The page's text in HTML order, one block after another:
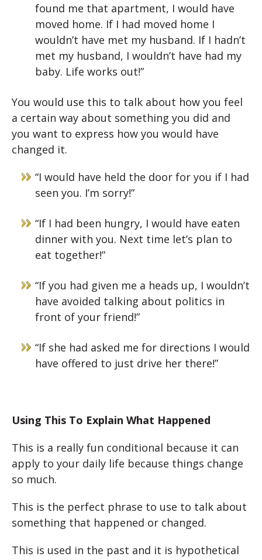
found me that apartment, I would have
moved home. If I had moved home I
wouldn’t have met my husband. If I hadn’t
met my husband, I wouldn’t have had my
baby. Life works out!”
You would use this to talk about how you feel
a certain way about something you did and
you want to express how you would have
changed it.
“I would have held the door for you if I had
seen you. I’m sorry!”
“If I had been hungry, I would have eaten
dinner with you. Next time let’s plan to
eat together!”
“If you had given me a heads up, I wouldn’t
have avoided talking about politics in
front of your friend!”
“If she had asked me for directions I would
have offered to just drive her there!”
Using This To Explain What Happened
This is a really fun conditional because it can
apply to your daily life because things change
so much.
This is the perfect phrase to use to talk about
something that happened or changed.
This is used in the past and it is hypothetical